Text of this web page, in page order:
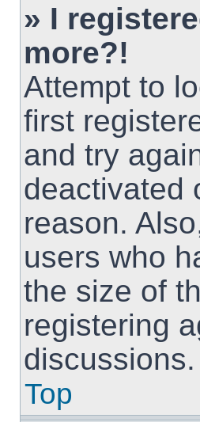
» I
more?!
Attempt to
first
and try
deactivated
reason.
users who
the size of
registering
discussions.
Top